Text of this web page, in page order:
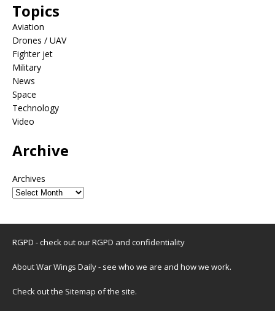
Topics
Aviation
Drones / UAV
Fighter jet
Military
News
Space
Technology
Video
Archive
Archives
RGPD - check out ourRGPD and confidentiality
About War Wings Daily- see who we are and how we work.
Check out the Sitemap of the site.